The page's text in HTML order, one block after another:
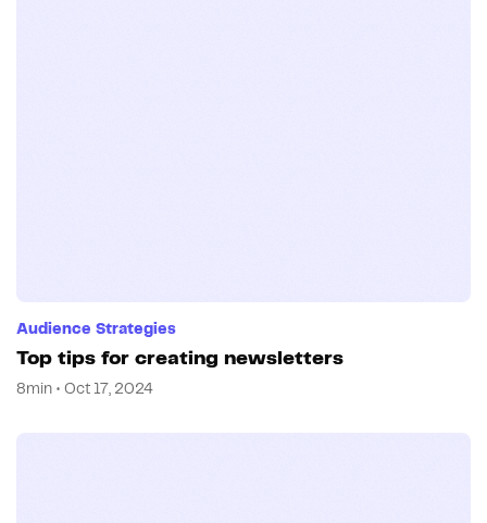
Audience Strategies
Top tips for creating newsletters
8min • Oct 17, 2024